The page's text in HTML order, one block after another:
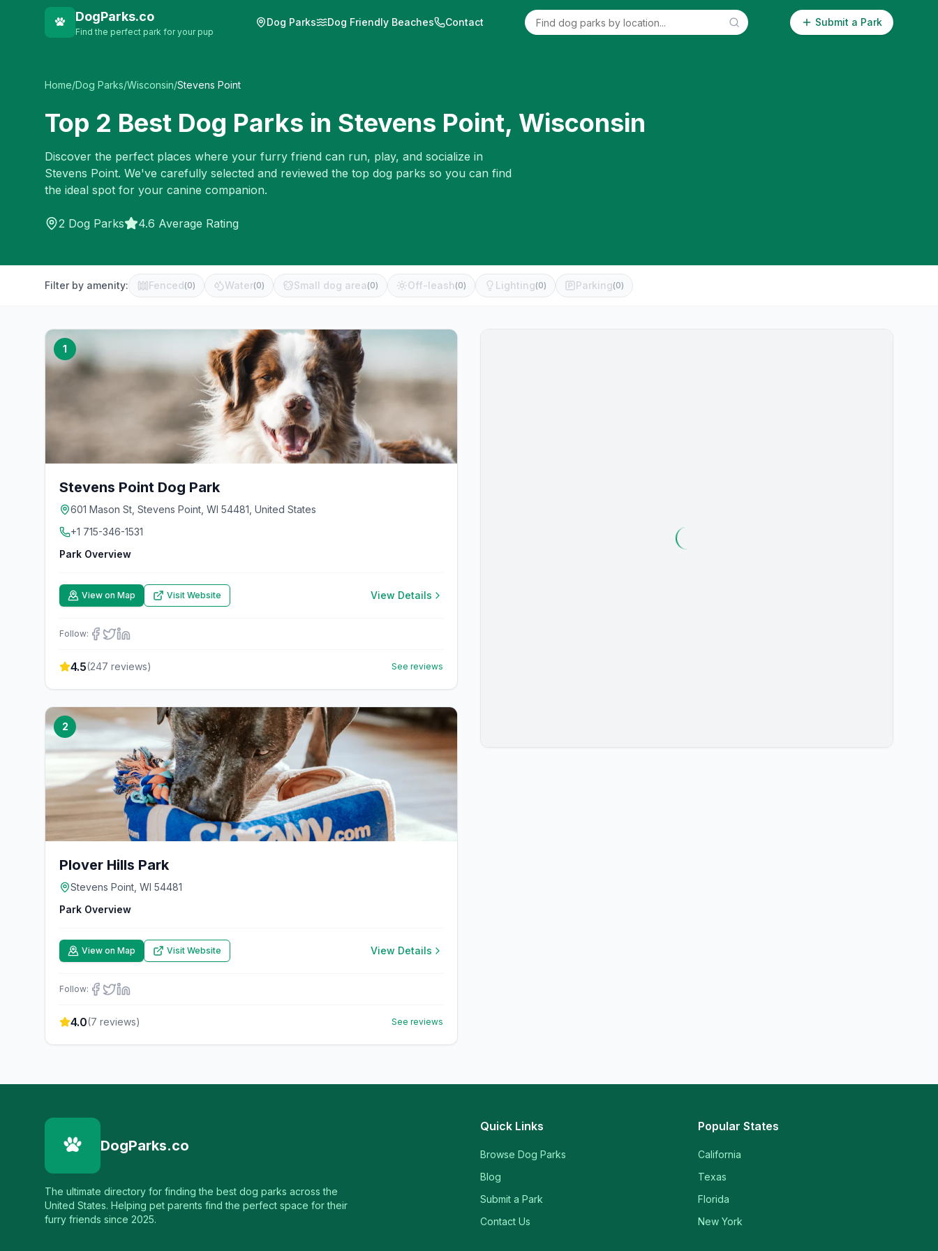
DogParks.co
Find the perfect park for your pup
Dog Parks Dog Friendly Beaches Contact Submit a Park
Home/Dog Parks/Wisconsin/Stevens Point
Top 2 Best Dog Parks in Stevens Point, Wisconsin
Discover the perfect places where your furry friend can run, play, and socialize in
Stevens Point. We've carefully selected and reviewed the top dog parks so you can find
the ideal spot for your canine companion.
2 Dog Parks 4.6 Average Rating
Filter by amenity: Fenced(0) Water(0) Small dog area (0) Off-leash (0) Lighting(0) Parking(0)
1
Stevens Point Dog Park
601 Mason St, Stevens Point, WI 54481, United States
+1 715-346-1531
Park Overview
View on Map Visit Website View Details
Follow:
4.5(247 reviews) See reviews
2
Plover Hills Park
Stevens Point, WI 54481
Park Overview
View on Map Visit Website View Details
Follow:
4.0(7 reviews) See reviews
DogParks.co
The ultimate directory for finding the best dog parks across the
United States. Helping pet parents find the perfect space for their
furry friends since 2025.
Quick Links
Browse Dog Parks
Blog
Submit a Park
Contact Us
Popular States
California
Texas
Florida
New York